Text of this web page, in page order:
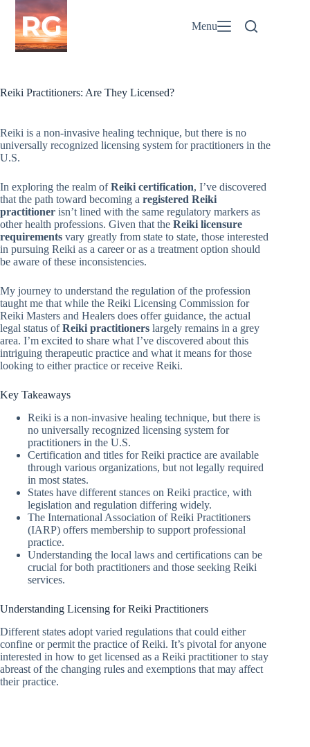
Skip
content
Menu
Reiki Practitioners: Are They Licensed?
Reiki is a non-invasive healing technique, but there is no
universally recognized licensing system for practitioners in the
U.S.
In exploring the realm ofReiki certification, I’ve discovered
that the path toward becoming a registered Reiki
practitioner isn’t lined with the same regulatory markers as
other health professions. Given that the Reiki licensure
requirements vary greatly from state to state, those interested
in pursuing Reiki as a career or as a treatment option should
be aware of these inconsistencies.
My journey to understand the regulation of the profession
taught me that while the Reiki Licensing Commission for
Reiki Masters and Healers does offer guidance, the actual
legal status ofReiki practitioners largely remains in a grey
area. I’m excited to share what I’ve discovered about this
intriguing therapeutic practice and what it means for those
looking to either practice or receive Reiki.
Key Takeaways
Reiki is a non-invasive healing technique, but there is
no universally recognized licensing system for
practitioners in the U.S.
Certification and titles for Reiki practice are available
through various organizations, but not legally required
in most states.
States have different stances on Reiki practice, with
legislation and regulation differing widely.
The International Association of Reiki Practitioners
(IARP) offers membership to support professional
practice.
Understanding the local laws and certifications can be
crucial for both practitioners and those seeking Reiki
services.
Understanding Licensing for Reiki Practitioners
Different states adopt varied regulations that could either
confine or permit the practice of Reiki. It’s pivotal for anyone
interested in how to get licensed as a Reiki practitioner to stay
abreast of the changing rules and exemptions that may affect
their practice.